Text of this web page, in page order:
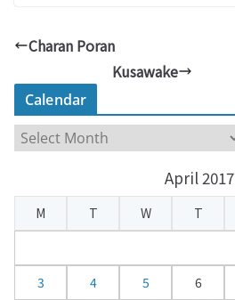
Charan Poran
Kusawake
Calendar
a
e
a
April 2017
M T W T
3
4 5 6